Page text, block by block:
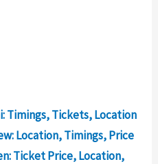
Timings, Tickets, Location
Location, Timings, Price
Ticket Price, Location,